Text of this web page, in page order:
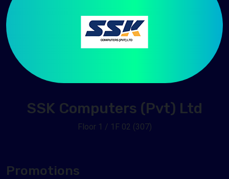
SSK Computers (Pvt) Ltd
Floor 1 / 1F 02 (307)
Promotions